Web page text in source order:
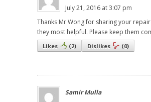
July 21, 2016 at 3:07 pm
Thanks Mr Wong for sharing your
they most helpful. Please keep them
Likes (2) Dislikes (0)
Samir Mulla